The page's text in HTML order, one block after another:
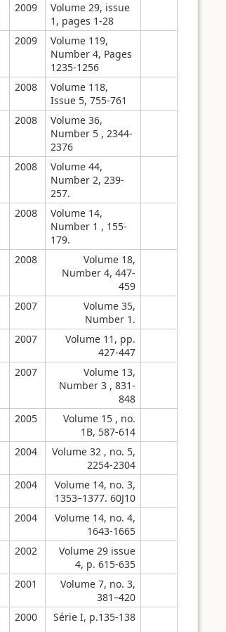
2009
Volume 29, issue
1, pages 1-28
2009
Volume 119,
Number 4, Pages
1235-1256
2008
Volume 118,
Issue 5, 755-761
2008
Volume 36,
Number 5 , 2344-
2376
2008
Volume 44,
Number 2, 239-
257.
2008
Volume 14,
Number 1 , 155-
179.
2008
Volume 18,
Number 4, 447-
459
2007
Volume 35,
Number 1.
2007
Volume 11, pp.
427-447
2007
Volume 13,
Number 3 , 831-
848
2005
Volume 15 , no.
1B, 587-614
2004
Volume 32 , no. 5,
2254-2304
2004
Volume 14, no. 3,
1353–1377. 60J10
2004
Volume 14, no. 4,
1643-1665
2002
Volume 29 issue
4, p. 615-635
2001
Volume 7, no. 3,
381–420
2000 Série I, p.135-138